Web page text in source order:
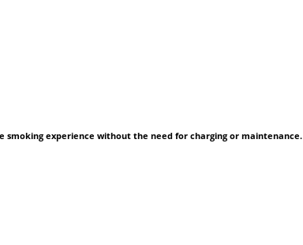
smoking experience without the need for charging or maintenance.